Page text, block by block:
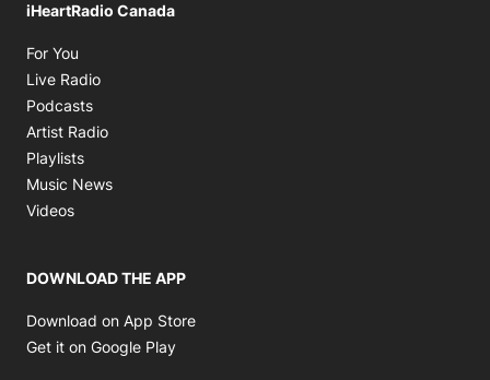
iHeartRadio Canada
For You
Live Radio
Podcasts
Artist Radio
Playlists
Music News
Videos
DOWNLOAD THE APP
Download on App Store
Get it on Google Play